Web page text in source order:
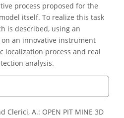
process proposed for the
itself. To realize this task
is described, using an
an innovative instrument
localization process and real
analysis.
Clerici, A.: OPEN PIT MINE 3D